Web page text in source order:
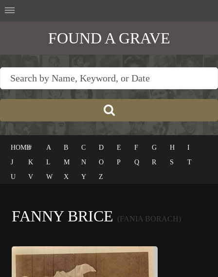
FOUND A GRAVE
HOME# A B C D E F G H
I
J
K L M N O P Q R S
T
U
V W X Y Z
FANNY BRICE (FANIA BORACH)